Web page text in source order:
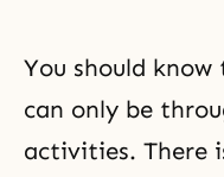
You should
can only be
activities. There